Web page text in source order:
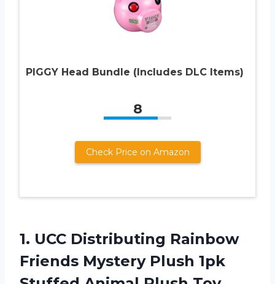
PIGGY Head Bundle (Includes DLC Items)
8
Check Price on Amazon
1. UCC Distributing Rainbow
Friends Mystery Plush 1pk